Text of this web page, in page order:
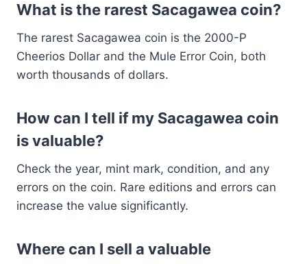
What is the rarest Sacagawea coin?
The rarest Sacagawea coin is the 2000-P
Cheerios Dollar and the Mule Error Coin, both
worth thousands of dollars.
How can I tell if my Sacagawea coin
is valuable?
Check the year, mint mark, condition, and any
errors on the coin. Rare editions and errors can
increase the value significantly.
Where can I sell a valuable